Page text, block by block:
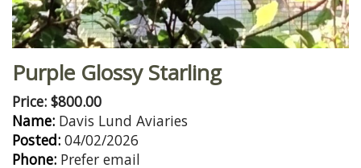
Purple Glossy Starling
Price: $800.00
Name: Davis Lund Aviaries
Posted: 04/02/2026
Phone: Prefer email